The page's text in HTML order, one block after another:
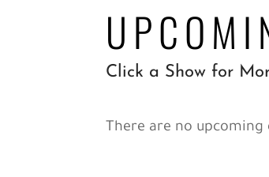
Click a Show for
There are no upcoming